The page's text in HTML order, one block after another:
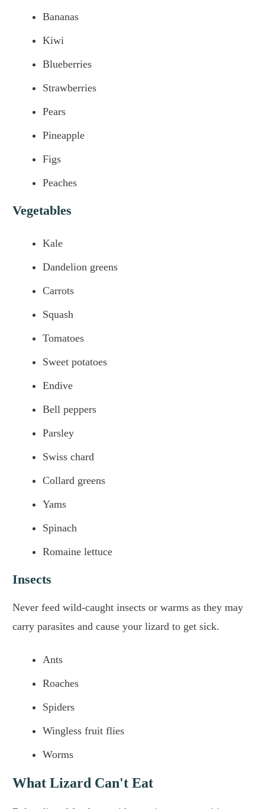
Bananas
Kiwi
Blueberries
Strawberries
Pears
Pineapple
Figs
Peaches
Vegetables
Kale
Dandelion greens
Carrots
Squash
Tomatoes
Sweet potatoes
Endive
Bell peppers
Parsley
Swiss chard
Collard greens
Yams
Spinach
Romaine lettuce
Insects
Never feed wild-caught insects or warms as they may
carry parasites and cause your lizard to get sick.
Ants
Roaches
Spiders
Wingless fruit flies
Worms
What Lizard Can't Eat